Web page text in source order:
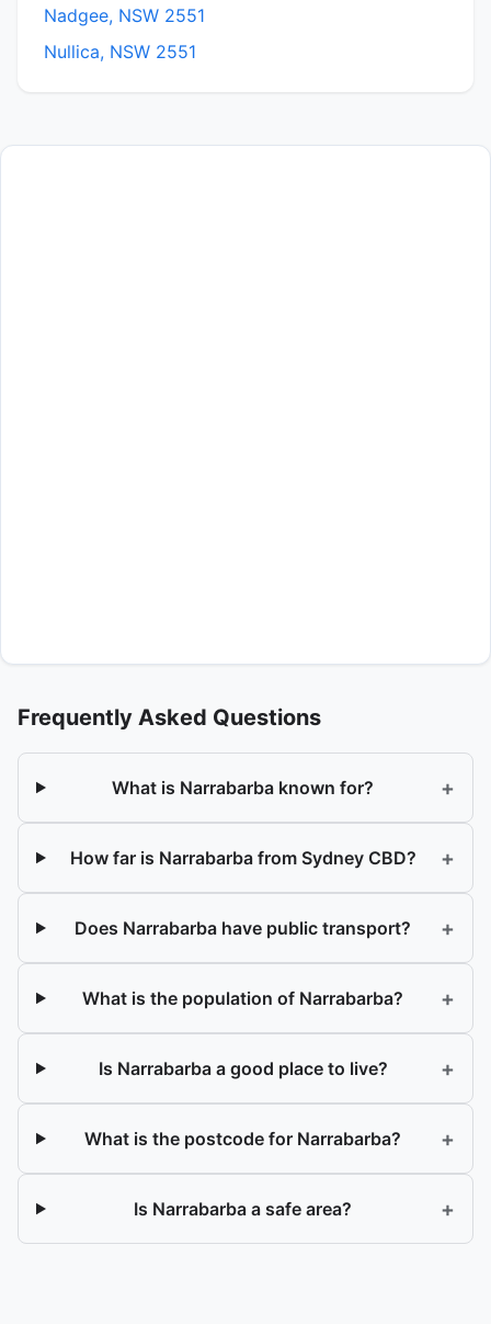
Nadgee, NSW 2551
Nullica, NSW 2551
Frequently Asked Questions
What is Narrabarba known for? +
How far is Narrabarba from Sydney CBD? +
Does Narrabarba have public transport? +
What is the population of Narrabarba? +
Is Narrabarba a good place to live? +
What is the postcode for Narrabarba? +
Is Narrabarba a safe area? +